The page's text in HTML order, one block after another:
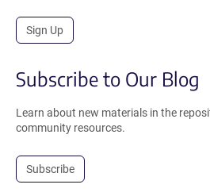
Sign Up
Subscribe to Our Blog
Learn about new materials in the
community resources.
Subscribe